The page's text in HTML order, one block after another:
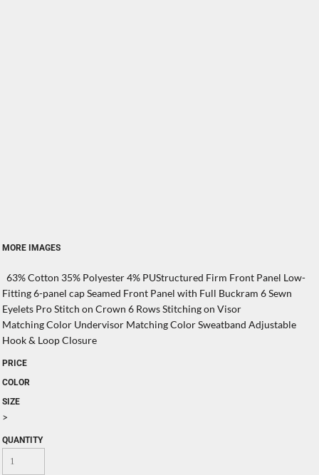
MORE IMAGES
63% Cotton 35% Polyester 4% PUStructured Firm Front Panel Low-
Fitting 6-panel cap Seamed Front Panel with Full Buckram 6 Sewn
Eyelets Pro Stitch on Crown 6 Rows Stitching on Visor
Matching Color Undervisor Matching Color Sweatband Adjustable
Hook & Loop Closure
PRICE
COLOR
SIZE
>
QUANTITY